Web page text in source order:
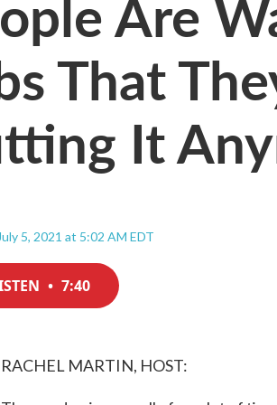
That
It
5, 2021 at 5:02 AM EDT
• 7:40
RACHEL MARTIN, HOST: